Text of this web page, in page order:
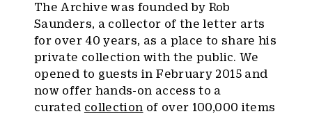
The Archive was founded by Rob
Saunders, a collector of the letter arts
for over 40 years, as a place to share his
private collection with the public. We
opened to guests in February 2015 and
now offer hands-on access to a
curated collection of over 100,000 items